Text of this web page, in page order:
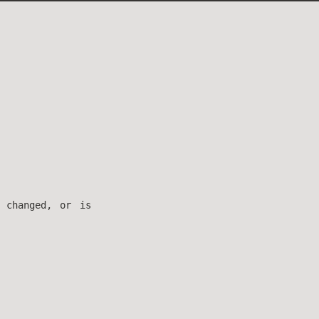
changed, or is